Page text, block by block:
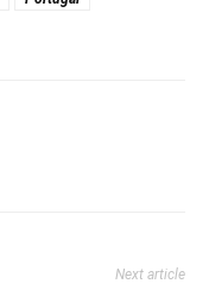
Next article